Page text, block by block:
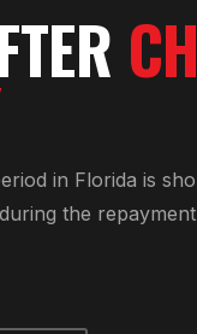
in Florida is
the